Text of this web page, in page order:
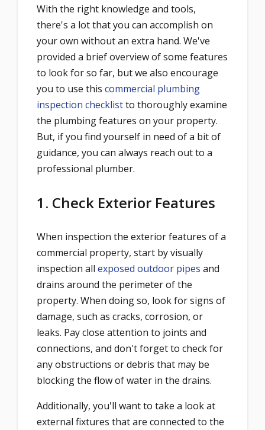
With the right knowledge and tools,
there's a lot that you can accomplish on
your own without an extra hand. We've
provided a brief overview of some features
to look for so far, but we also encourage
you to use this commercial plumbing
inspection checklistto thoroughly examine
the plumbing features on your property.
But, if you find yourself in need of a bit of
guidance, you can always reach out to a
professional plumber.
1. Check Exterior Features
When inspection the exterior features of a
commercial property, start by visually
inspection all exposed outdoor pipes and
drains around the perimeter of the
property. When doing so, look for signs of
damage, such as cracks, corrosion, or
leaks. Pay close attention to joints and
connections, and don't forget to check for
any obstructions or debris that may be
blocking the flow of water in the drains.
Additionally, you'll want to take a look at
external fixtures that are connected to the